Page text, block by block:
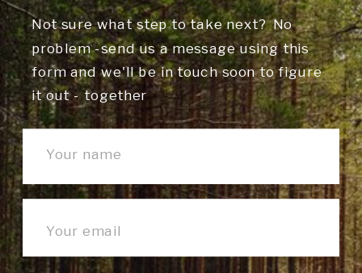
Not sure what step to take next? No
problem -send us a message using this
form and we'll be in touch soon to figure
it out - together